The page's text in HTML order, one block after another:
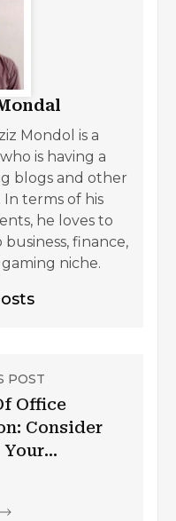
Mondol is a
is having a
blogs and other
In terms of his
he loves to
finance,
niche.
POST
Office
Consider